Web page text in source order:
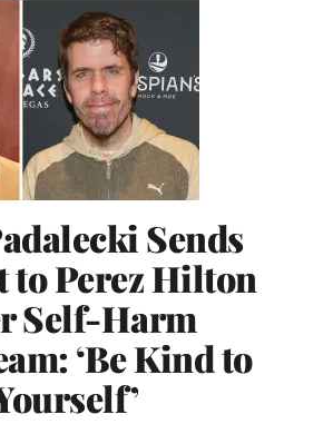
Sends
to Perez Hilton
Self-Harm
‘Be Kind to